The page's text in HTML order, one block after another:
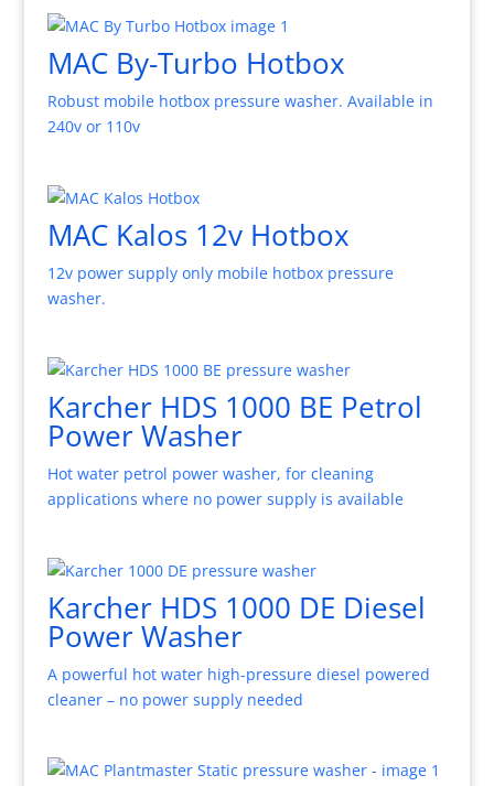
MAC By-Turbo Hotbox
Robust mobile hotbox pressure washer. Available in
240v or 110v
MAC Kalos 12v Hotbox
12v power supply only mobile hotbox pressure
washer.
Karcher HDS 1000 BE Petrol
Power Washer
Hot water petrol power washer, for cleaning
applications where no power supply is available
Karcher HDS 1000 DE Diesel
Power Washer
A powerful hot water high-pressure diesel powered
cleaner – no power supply needed